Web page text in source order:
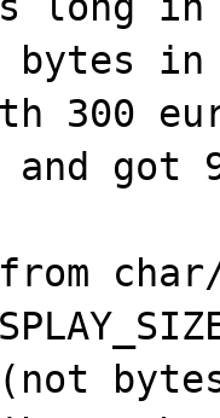
bytes
300
and
char/